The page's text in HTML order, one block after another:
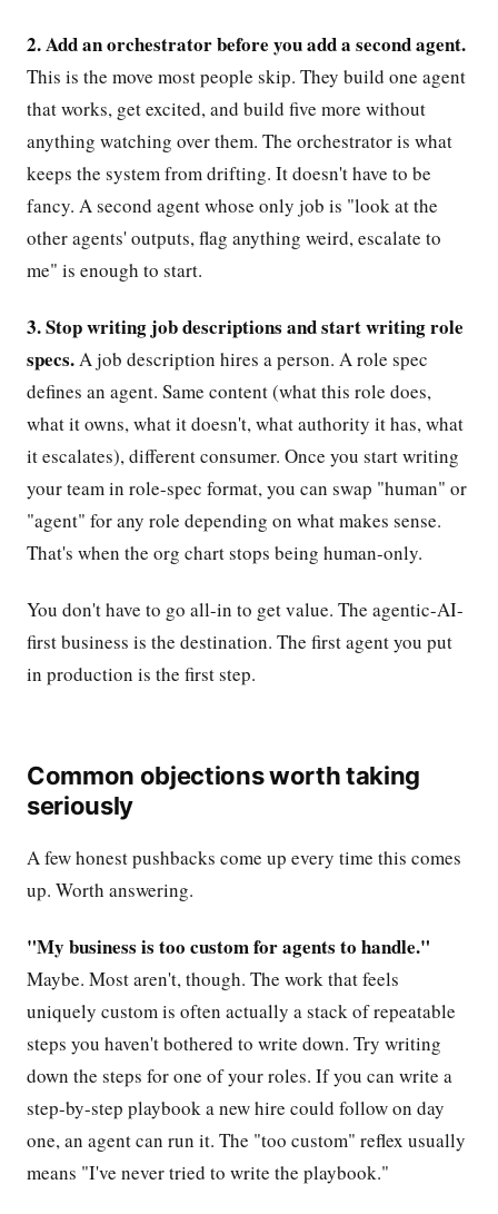
2. Add an orchestrator before you add a second agent.
This is the move most people skip. They build one agent
that works, get excited, and build five more without
anything watching over them. The orchestrator is what
keeps the system from drifting. It doesn't have to be
fancy. A second agent whose only job is "look at the
other agents' outputs, flag anything weird, escalate to
me" is enough to start.
3. Stop writing job descriptions and start writing role
specs.A job description hires a person. A role spec
defines an agent. Same content (what this role does,
what it owns, what it doesn't, what authority it has, what
it escalates), different consumer. Once you start writing
your team in role-spec format, you can swap "human" or
"agent" for any role depending on what makes sense.
That's when the org chart stops being human-only.
You don't have to go all-in to get value. The agentic-AI-
first business is the destination. The first agent you put
in production is the first step.
Common objections worth taking
seriously
A few honest pushbacks come up every time this comes
up. Worth answering.
"My business is too custom for agents to handle."
Maybe. Most aren't, though. The work that feels
uniquely custom is often actually a stack of repeatable
steps you haven't bothered to write down. Try writing
down the steps for one of your roles. If you can write a
step-by-step playbook a new hire could follow on day
one, an agent can run it. The "too custom" reflex usually
means "I've never tried to write the playbook."